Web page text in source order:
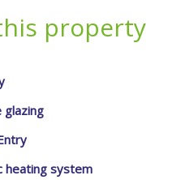
property
glazing
heating system